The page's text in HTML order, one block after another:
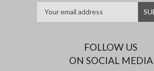
FOLLOW US
ON SOCIAL MEDIA